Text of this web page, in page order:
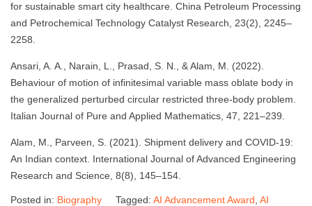
for sustainable smart city healthcare. China Petroleum Processing
and Petrochemical Technology Catalyst Research, 23(2), 2245–
2258.
Ansari, A. A., Narain, L., Prasad, S. N., & Alam, M. (2022).
Behaviour of motion of infinitesimal variable mass oblate body in
the generalized perturbed circular restricted three-body problem.
Italian Journal of Pure and Applied Mathematics, 47, 221–239.
Alam, M., Parveen, S. (2021). Shipment delivery and COVID-19:
An Indian context. International Journal of Advanced Engineering
Research and Science, 8(8), 145–154.
Posted in: Biography Tagged: AI Advancement Award AI